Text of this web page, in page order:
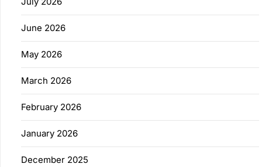
June 2026
May 2026
March 2026
February 2026
January 2026
December 2025